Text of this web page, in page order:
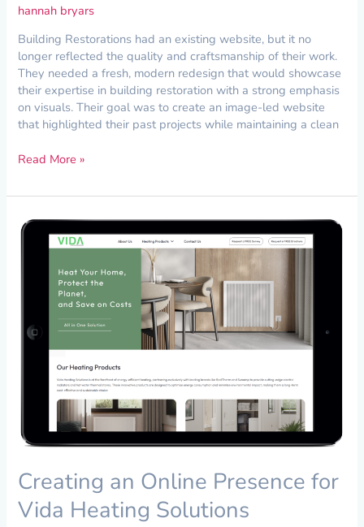
hannah bryars
Building Restorations had an existing website, but it no
longer reflected the quality and craftsmanship of their work.
They needed a fresh, modern redesign that would showcase
their expertise in building restoration with a strong emphasis
on visuals. Their goal was to create an image-led website
that highlighted their past projects while maintaining a clean
Read More »
Creating an Online Presence for
Vida Heating Solutions
Creating
Presence
Heating
Solutions